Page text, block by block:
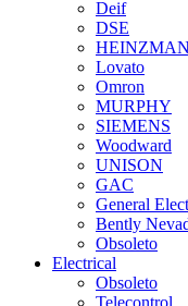
Deif
DSE
Lovato
Omron
MURPHY
SIEMENS
Woodward
UNISON
GAC
General
Bently
Obsoleto
Electrical
Obsoleto
Telecontrol